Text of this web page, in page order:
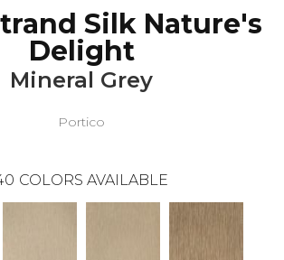
Silk Nature's
Delight
Mineral Grey
Portico
COLORS AVAILABLE